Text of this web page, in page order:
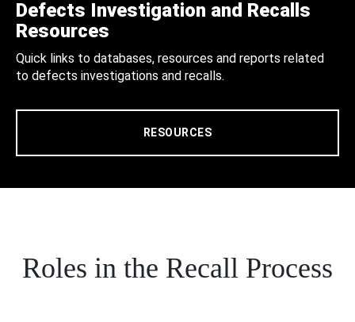
Defects Investigation and Recalls
Resources
Quick links to databases, resources and reports related
to defects investigations and recalls.
RESOURCES
Roles in the Recall Process